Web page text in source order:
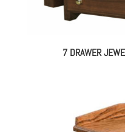
7 DRAWER